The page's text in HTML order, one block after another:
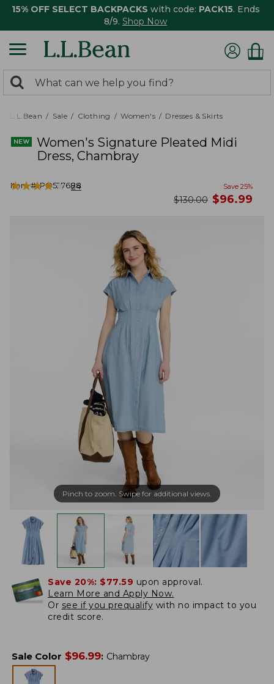
15% OFF SELECT BACKPACKS with code: PACK15. Ends
8/9. Shop Now
search
returned.
Search:
L.L.Bean Sale Clothing Women's Dresses & Skirts
Women's Signature Pleated Midi
Dress, Chambray
Item #:PO527688
★★★★★
★★★★★ 24 Save 25%
was
$130.00 now
$96.99
Pinch to zoom. Swipe for additional views.
Save 20%: $77.59 upon approval.
Learn More and Apply Now.
Or see if you prequalify with no impact to you
credit score.
Sale Color $96.99: Chambray